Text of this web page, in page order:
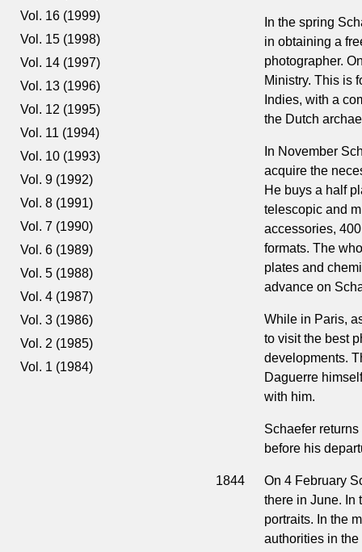
Vol. 16 (1999)
Vol. 15 (1998)
Vol. 14 (1997)
Vol. 13 (1996)
Vol. 12 (1995)
Vol. 11 (1994)
Vol. 10 (1993)
Vol. 9 (1992)
Vol. 8 (1991)
Vol. 7 (1990)
Vol. 6 (1989)
Vol. 5 (1988)
Vol. 4 (1987)
Vol. 3 (1986)
Vol. 2 (1985)
Vol. 1 (1984)
In the spring
in obtaining a
photographer.
Ministry. This is
Indies, with a
the Dutch
In November
acquire the
He buys a half
telescopic and
accessories,
formats. The
plates and
advance on
While in Paris,
to visit the best
developments.
Daguerre
with him.
Schaefer
before his
1844
On 4 February
there in June. In
portraits. In the
authorities in